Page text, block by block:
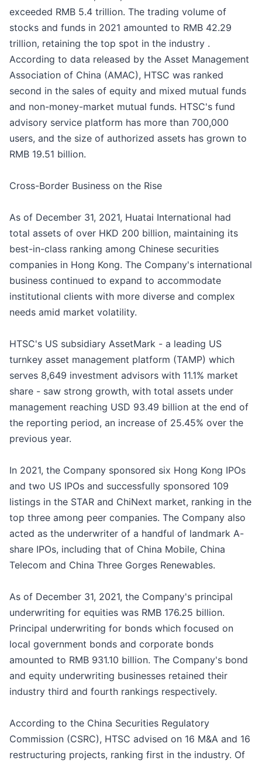
exceeded RMB 5.4 trillion. The trading volume of
stocks and funds in 2021 amounted to RMB 42.29
trillion, retaining the top spot in the industry .
According to data released by the Asset Management
Association of China (AMAC), HTSC was ranked
second in the sales of equity and mixed mutual funds
and non-money-market mutual funds. HTSC's fund
advisory service platform has more than 700,000
users, and the size of authorized assets has grown to
RMB 19.51 billion.
Cross-Border Business on the Rise
As of December 31, 2021, Huatai International had
total assets of over HKD 200 billion, maintaining its
best-in-class ranking among Chinese securities
companies in Hong Kong. The Company's international
business continued to expand to accommodate
institutional clients with more diverse and complex
needs amid market volatility.
HTSC's US subsidiary AssetMark - a leading US
turnkey asset management platform (TAMP) which
serves 8,649 investment advisors with 11.1% market
share - saw strong growth, with total assets under
management reaching USD 93.49 billion at the end of
the reporting period, an increase of 25.45% over the
previous year.
In 2021, the Company sponsored six Hong Kong IPOs
and two US IPOs and successfully sponsored 109
listings in the STAR and ChiNext market, ranking in the
top three among peer companies. The Company also
acted as the underwriter of a handful of landmark A-
share IPOs, including that of China Mobile, China
Telecom and China Three Gorges Renewables.
As of December 31, 2021, the Company's principal
underwriting for equities was RMB 176.25 billion.
Principal underwriting for bonds which focused on
local government bonds and corporate bonds
amounted to RMB 931.10 billion. The Company's bond
and equity underwriting businesses retained their
industry third and fourth rankings respectively.
According to the China Securities Regulatory
Commission (CSRC), HTSC advised on 16 M&A and 16
restructuring projects, ranking first in the industry. Of